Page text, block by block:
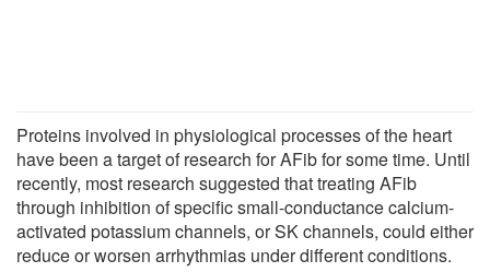
Proteins involved in physiological processes of the heart
have been a target of research for AFib for some time. Until
recently, most research suggested that treating AFib
through inhibition of specific small-conductance calcium-
activated potassium channels, or SK channels, could either
reduce or worsen arrhythmias under different conditions.